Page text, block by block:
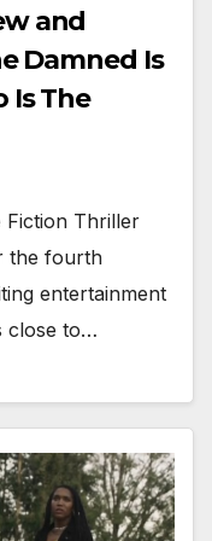
and
Damned Is
Is The
Fiction Thriller
the fourth
entertainment
close to…